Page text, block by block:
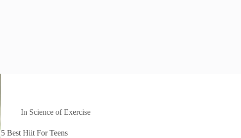
In Science of Exercise
5 Best Hiit For Teens